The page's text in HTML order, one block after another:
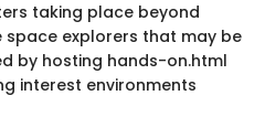
taking place beyond
explorers that may be
by hosting hands-on.html
interest environments